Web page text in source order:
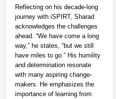
Reflecting on his decade-long
journey with iSPIRT, Sharad
acknowledges the challenges
ahead. “We have come a long
way,” he states, “but we still
have miles to go.” His humility
and determination resonate
with many aspiring change-
makers. He emphasizes the
importance of learning from